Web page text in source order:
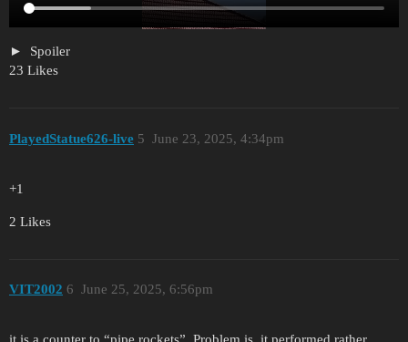
Spoiler
23 Likes
PlayedStatue626-live June 23, 2025, 4:34pm
5
+1
2 Likes
VIT2002 June 25, 2025, 6:56pm
6